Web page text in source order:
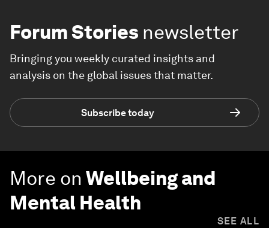
Forum Stories newsletter
Bringing you weekly curated insights and
analysis on the global issues that matter.
Subscribe today
More on Wellbeing and
Mental Health
SEE ALL